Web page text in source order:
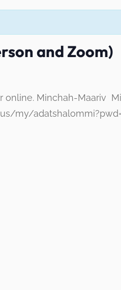
and Zoom)
online. Minchah-Maariv
my/